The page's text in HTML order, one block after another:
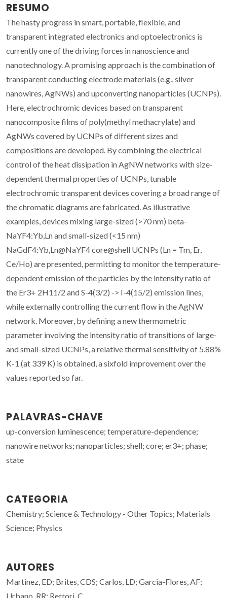
RESUMO
The hasty progress in smart, portable, flexible, and
transparent integrated electronics and optoelectronics is
currently one of the driving forces in nanoscience and
nanotechnology. A promising approach is the combination of
transparent conducting electrode materials (e.g., silver
nanowires, AgNWs) and upconverting nanoparticles (UCNPs).
Here, electrochromic devices based on transparent
nanocomposite films of poly(methyl methacrylate) and
AgNWs covered by UCNPs of different sizes and
compositions are developed. By combining the electrical
control of the heat dissipation in AgNW networks with size-
dependent thermal properties of UCNPs, tunable
electrochromic transparent devices covering a broad range of
the chromatic diagrams are fabricated. As illustrative
examples, devices mixing large-sized (>70 nm) beta-
NaYF4:Yb,Ln and small-sized (<15 nm)
NaGdF4:Yb,Ln@NaYF4 core@shell UCNPs (Ln = Tm, Er,
Ce/Ho) are presented, permitting to monitor the temperature-
dependent emission of the particles by the intensity ratio of
the Er3+ 2H11/2 and S-4(3/2) -> I-4(15/2) emission lines,
while externally controlling the current flow in the AgNW
network. Moreover, by defining a new thermometric
parameter involving the intensity ratio of transitions of large-
and small-sized UCNPs, a relative thermal sensitivity of 5.88%
K-1 (at 339 K) is obtained, a sixfold improvement over the
values reported so far.
PALAVRAS-CHAVE
up-conversion luminescence; temperature-dependence;
nanowire networks; nanoparticles; shell; core; er3+; phase;
state
CATEGORIA
Chemistry; Science & Technology - Other Topics; Materials
Science; Physics
AUTORES
Martinez, ED; Brites, CDS; Carlos, LD; Garcia-Flores, AF;
Urbano, RR; Rettori, C